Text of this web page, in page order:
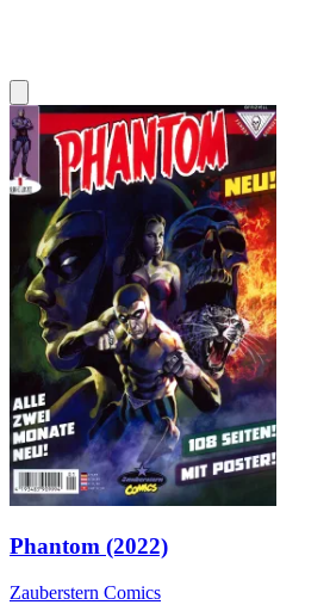
Phantom (2022)
Zauberstern Comics